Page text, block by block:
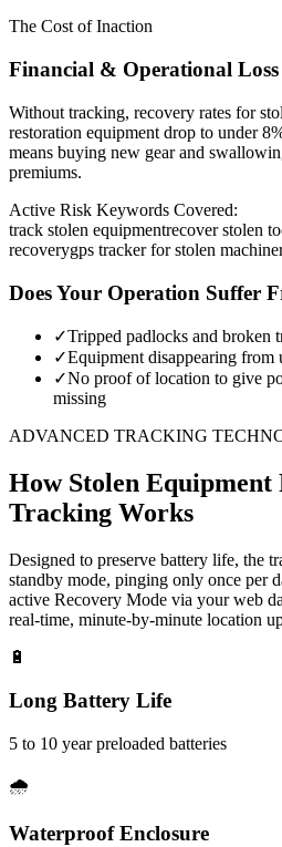
The Cost of Inaction
Financial & Operational Loss
Without tracking, recovery rates for
restoration equipment drop to under
means buying new gear and
premiums.
Active Risk Keywords Covered:
track stolen equipmentrecover stolen
recoverygps tracker for stolen
Does Your Operation Suffer
✓Tripped padlocks and broken
✓Equipment disappearing from
✓No proof of location to give
missing
ADVANCED TRACKING
How Stolen Equipment
Tracking Works
Designed to preserve battery life, the
standby mode, pinging only once per
active Recovery Mode via your web
real-time, minute-by-minute location
🔋
Long Battery Life
5 to 10 year preloaded batteries
🌧️
Waterproof Enclosure